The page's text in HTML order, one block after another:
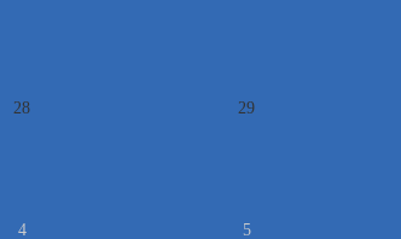
28 29
4 5